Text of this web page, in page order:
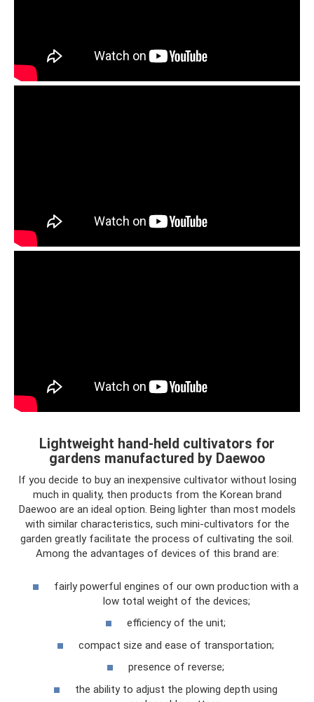
Lightweight hand-held cultivators for
gardens manufactured by Daewoo
If you decide to buy an inexpensive cultivator without losing
much in quality, then products from the Korean brand
Daewoo are an ideal option. Being lighter than most models
with similar characteristics, such mini-cultivators for the
garden greatly facilitate the process of cultivating the soil.
Among the advantages of devices of this brand are:
fairly powerful engines of our own production with a
low total weight of the devices;
efficiency of the unit;
compact size and ease of transportation;
presence of reverse;
the ability to adjust the plowing depth using